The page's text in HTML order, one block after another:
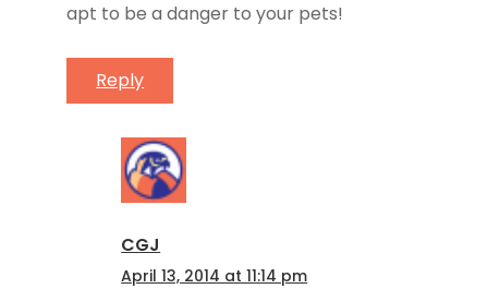
apt to be a danger to your pets!
Reply
CGJ
April 13, 2014 at 11:14 pm